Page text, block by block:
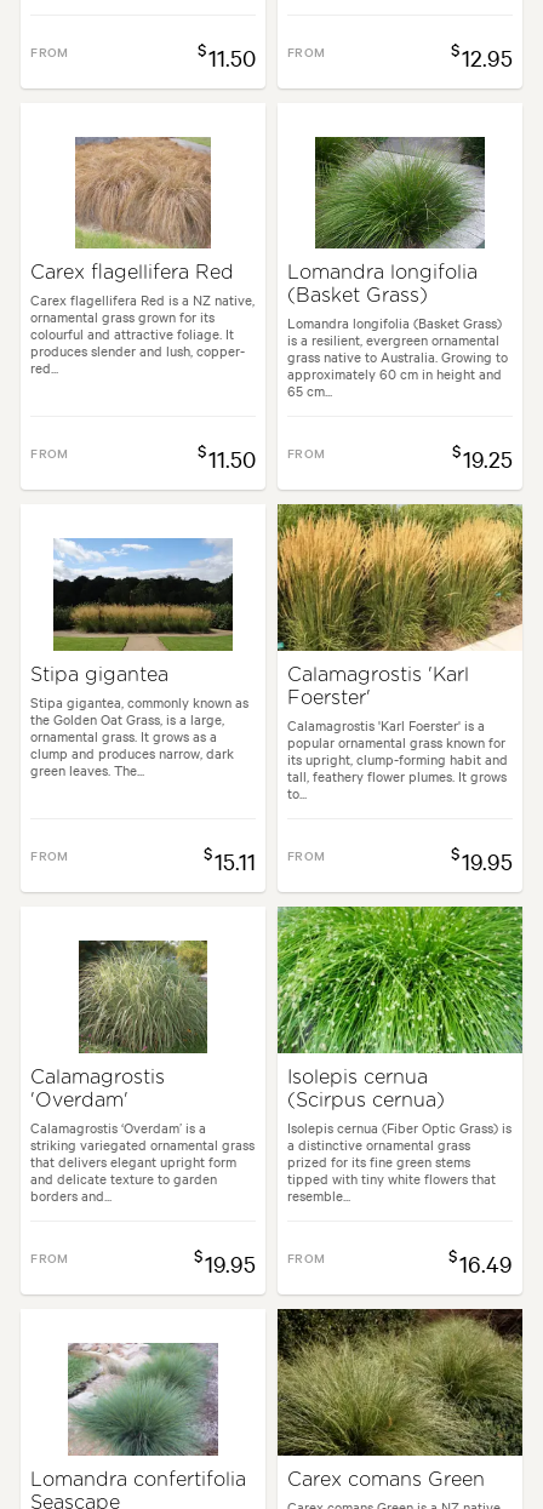
FROM $11.50 FROM $12.95
Carex flagellifera Red
Carex flagellifera Red is a NZ native,
ornamental grass grown for its
colourful and attractive foliage. It
produces slender and lush, copper-
red...
FROM $11.50
Lomandra longifolia
(Basket Grass)
Lomandra longifolia (Basket Grass)
is a resilient, evergreen ornamental
grass native to Australia. Growing to
approximately 60 cm in height and
65 cm...
FROM $19.25
Stipa gigantea
Stipa gigantea, commonly known as
the Golden Oat Grass, is a large,
ornamental grass. It grows as a
clump and produces narrow, dark
green leaves. The...
FROM $15.11
Calamagrostis 'Karl
Foerster'
Calamagrostis 'Karl Foerster' is a
popular ornamental grass known for
its upright, clump-forming habit and
tall, feathery flower plumes. It grows
to...
FROM $19.95
Calamagrostis
'Overdam'
Calamagrostis ‘Overdam’ is a
striking variegated ornamental grass
that delivers elegant upright form
and delicate texture to garden
borders and...
FROM $19.95
Isolepis cernua
(Scirpus cernua)
Isolepis cernua (Fiber Optic Grass) is
a distinctive ornamental grass
prized for its fine green stems
tipped with tiny white flowers that
resemble...
FROM $16.49
Lomandra confertifolia
Seascape
Carex comans Green